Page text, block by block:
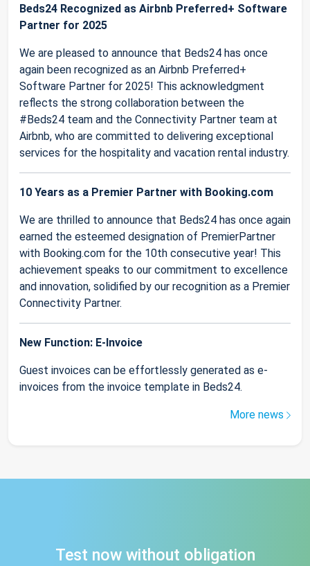
Beds24 Recognized as Airbnb Preferred+ Software
Partner for 2025
We are pleased to announce that Beds24 has once
again been recognized as an Airbnb Preferred+
Software Partner for 2025! This acknowledgment
reflects the strong collaboration between the
#Beds24 team and the Connectivity Partner team at
Airbnb, who are committed to delivering exceptional
services for the hospitality and vacation rental industry.
10 Years as a Premier Partner with Booking.com
We are thrilled to announce that Beds24 has once again
earned the esteemed designation of PremierPartner
with Booking.com for the 10th consecutive year! This
achievement speaks to our commitment to excellence
and innovation, solidified by our recognition as a Premier
Connectivity Partner.
New Function: E-Invoice
Guest invoices can be effortlessly generated as e-
invoices from the invoice template in Beds24.
More news
Test now without obligation